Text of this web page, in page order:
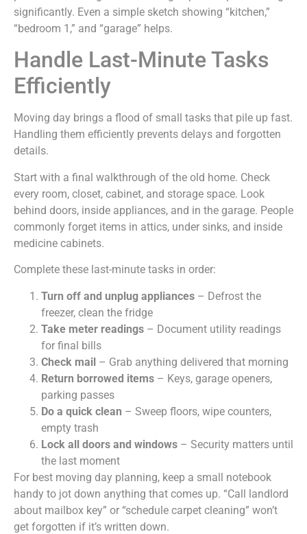
significantly. Even a simple sketch showing “kitchen,”
“bedroom 1,” and “garage” helps.
Handle Last-Minute Tasks
Efficiently
Moving day brings a flood of small tasks that pile up fast.
Handling them efficiently prevents delays and forgotten
details.
Start with a final walkthrough of the old home. Check
every room, closet, cabinet, and storage space. Look
behind doors, inside appliances, and in the garage. People
commonly forget items in attics, under sinks, and inside
medicine cabinets.
Complete these last-minute tasks in order:
Turn off and unplug appliances – Defrost the
freezer, clean the fridge
Take meter readings – Document utility readings
for final bills
Check mail – Grab anything delivered that morning
Return borrowed items – Keys, garage openers,
parking passes
Do a quick clean – Sweep floors, wipe counters,
empty trash
Lock all doors and windows – Security matters until
the last moment
For best moving day planning, keep a small notebook
handy to jot down anything that comes up. “Call landlord
about mailbox key” or “schedule carpet cleaning” won’t
get forgotten if it’s written down.